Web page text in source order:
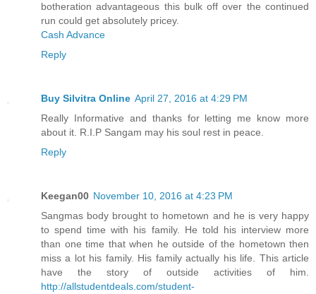
botheration advantageous this bulk off over the continued
run could get absolutely pricey.
Cash Advance
Reply
Buy Silvitra Online April 27, 2016 at 4:29 PM
Really Informative and thanks for letting me know more
about it. R.I.P Sangam may his soul rest in peace.
Reply
Keegan00 November 10, 2016 at 4:23 PM
Sangmas body brought to hometown and he is very happy
to spend time with his family. He told his interview more
than one time that when he outside of the hometown then
miss a lot his family. His family actually his life. This article
have the story of outside activities of him.
http://allstudentdeals.com/student-